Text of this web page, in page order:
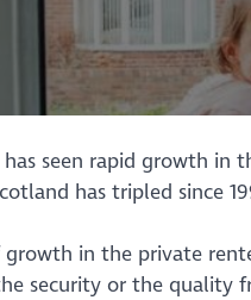
seen rapid growth
has tripled since
in the private
security or the